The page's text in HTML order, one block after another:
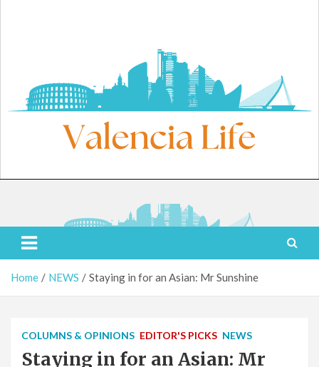
Valencia Life
Live Like a Valencia Local
Home NEWS Staying in for an Asian: Mr Sunshine
COLUMNS & OPINIONS EDITOR'S PICKS NEWS
Staying in for an Asian: Mr